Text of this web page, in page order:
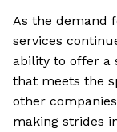
As the demand
services
ability to offer a
that meets the
other
making strides